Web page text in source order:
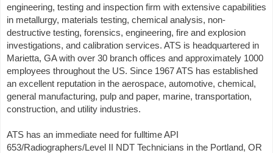
engineering, testing and inspection firm with extensive capabilities
in metallurgy, materials testing, chemical analysis, non-
destructive testing, forensics, engineering, fire and explosion
investigations, and calibration services. ATS is headquartered in
Marietta, GA with over 30 branch offices and approximately 1000
employees throughout the US. Since 1967 ATS has established
an excellent reputation in the aerospace, automotive, chemical,
general manufacturing, pulp and paper, marine, transportation,
construction, and utility industries.
ATS has an immediate need for fulltime API
653/Radiographers/Level II NDT Technicians in the Portland, OR